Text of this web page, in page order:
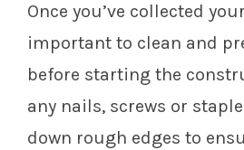
Once you’ve collected
important to clean and
before starting the
any nails, screws or
down rough edges to